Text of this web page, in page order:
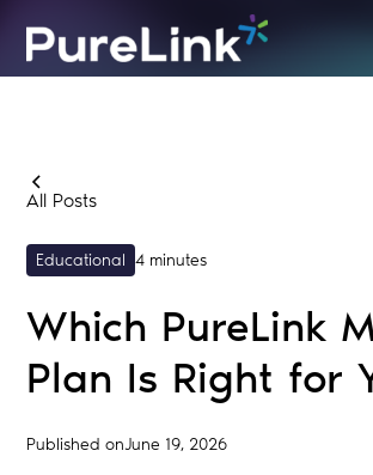
All Posts
Educational 4 minutes
Which PureLink
Plan Is Right for
Published onJune 19, 2026